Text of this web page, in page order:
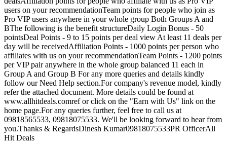
users on your recommendationTeam points for people who join as
Pro VIP users anywhere in your whole group Both Groups A and
BThe following is the benefit structureDaily Login Bonus - 50
pointsDeal Points - 9 to 15 points per deal view At least 11 deals per
day will be receivedAffiliation Points - 1000 points per person who
affiliates with us on your recommendationTeam Points - 1200 points
per VIP pair anywhere in the whole group balanced 11 each in
Group A and Group B For any more queries and details kindly
follow our Need Help section.For company's revenue model, kindly
refer the attached document. More details could be found at
www.allhitdeals.comref or click on the "Earn with Us" link on the
home page.For any queries further, feel free to call us at
09818565533, 09818075533. We'll be looking forward to hear from
you.Thanks & RegardsDinesh Kumar09818075533PR OfficerAll
Hit Deals